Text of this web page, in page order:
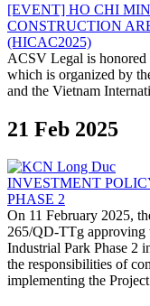
[EVENT] HO CHI
CONSTRUCTION
(HICAC2025)
ACSV Legal is
which is organized by
and the Vietnam
21 Feb 2025
INVESTMENT
PHASE 2
On 11 February 2025,
265/QD-TTg approving
Industrial Park Phase 2
the responsibilities of
implementing the